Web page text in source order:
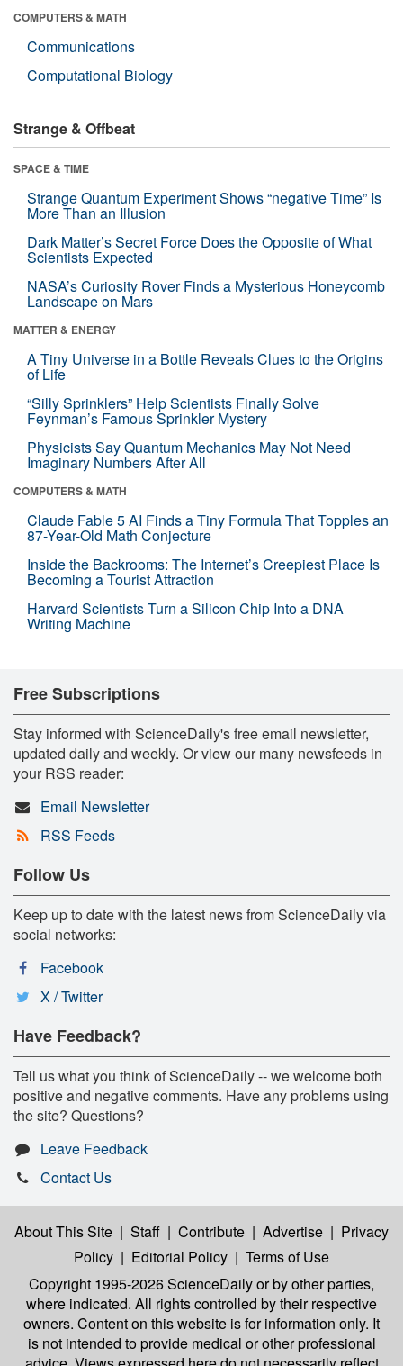
COMPUTERS & MATH
Communications
Computational Biology
Strange & Offbeat
SPACE & TIME
Strange Quantum Experiment Shows “negative Time” Is
More Than an Illusion
Dark Matter’s Secret Force Does the Opposite of What
Scientists Expected
NASA’s Curiosity Rover Finds a Mysterious Honeycomb
Landscape on Mars
MATTER & ENERGY
A Tiny Universe in a Bottle Reveals Clues to the Origins
of Life
“Silly Sprinklers” Help Scientists Finally Solve
Feynman’s Famous Sprinkler Mystery
Physicists Say Quantum Mechanics May Not Need
Imaginary Numbers After All
COMPUTERS & MATH
Claude Fable 5 AI Finds a Tiny Formula That Topples an
87-Year-Old Math Conjecture
Inside the Backrooms: The Internet’s Creepiest Place Is
Becoming a Tourist Attraction
Harvard Scientists Turn a Silicon Chip Into a DNA
Writing Machine
Free Subscriptions
Stay informed with ScienceDaily's free email newsletter,
updated daily and weekly. Or view our many newsfeeds in
your RSS reader:
Email Newsletter
RSS Feeds
Follow Us
Keep up to date with the latest news from ScienceDaily via
social networks:
Facebook
X / Twitter
Have Feedback?
Tell us what you think of ScienceDaily -- we welcome both
positive and negative comments. Have any problems using
the site? Questions?
Leave Feedback
Contact Us
About This Site | Staff | Contribute | Advertise | Privacy
Policy | Editorial Policy | Terms of Use
Copyright 1995-2026 ScienceDailyor by other parties,
where indicated. All rights controlled by their respective
owners. Content on this website is for information only. It
is not intended to provide medical or other professional